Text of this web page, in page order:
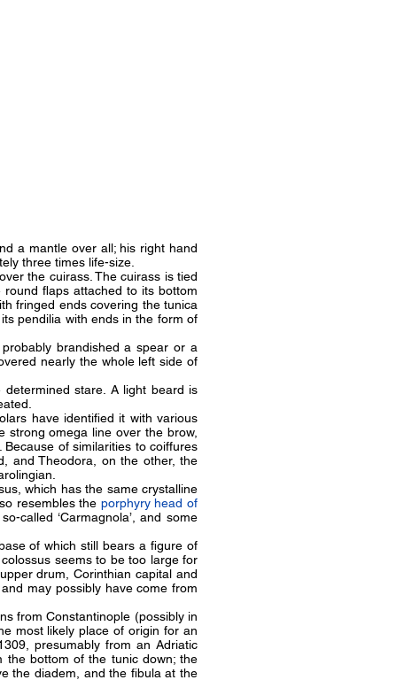
a mantle over all; his right hand
three times life-size.
the cuirass. The cuirass is tied
flaps attached to its bottom
fringed ends covering the tunica
pendilia with ends in the form of
brandished a spear or a
nearly the whole left side of
stare. A light beard is
have identified it with various
strong omega line over the brow,
Because of similarities to coiffures
and Theodora, on the other, the
which has the same crystalline
resembles the porphyry head of
called ‘Carmagnola’, and some
of which still bears a figure of
seems to be too large for
drum, Corinthian capital and
may possibly have come from
from Constantinople (possibly in
most likely place of origin for an
presumably from an Adriatic
the bottom of the tunic down; the
the diadem, and the fibula at the